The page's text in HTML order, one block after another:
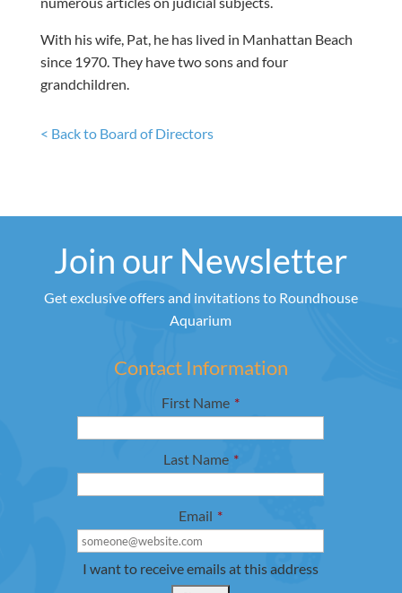
With his wife, Pat, he has lived in Manhattan Beach
since 1970. They have two sons and four
grandchildren.
< Back to Board of Directors
Join our Newsletter
Get exclusive offers and invitations to Roundhouse
Aquarium
Contact Information
First Name *
Last Name *
Email *
I want to receive emails at this address